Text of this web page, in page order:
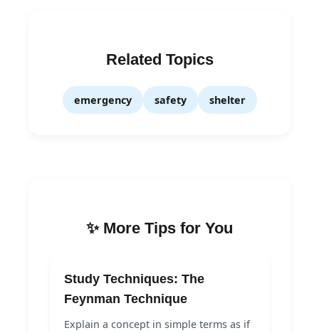
Related Topics
emergency safety shelter
✨ More Tips for You
Study Techniques: The
Feynman Technique
Explain a concept in simple terms as if